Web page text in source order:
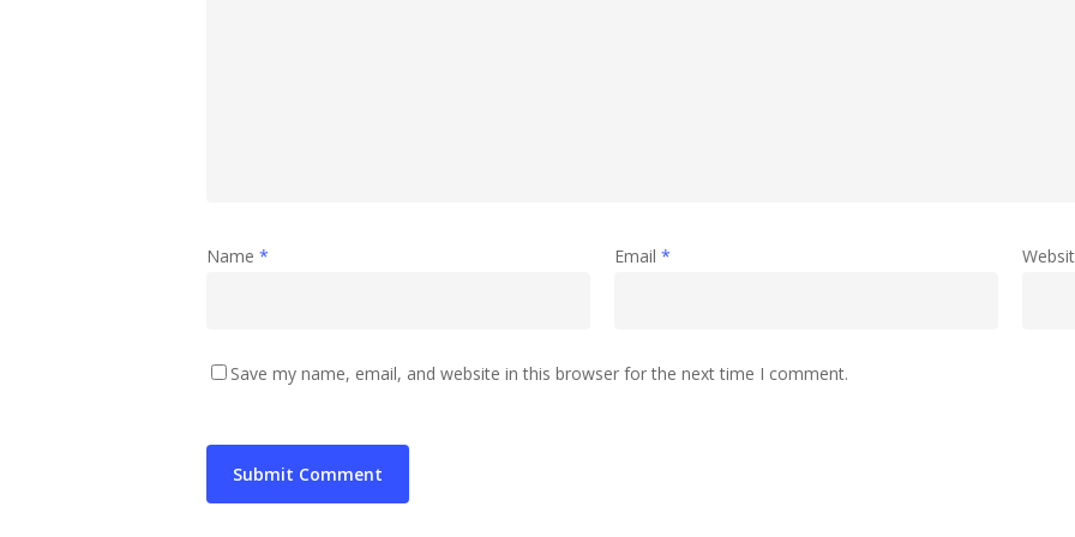
Name * Email *
Save my name, email, and website in this browser for the next time I comment.